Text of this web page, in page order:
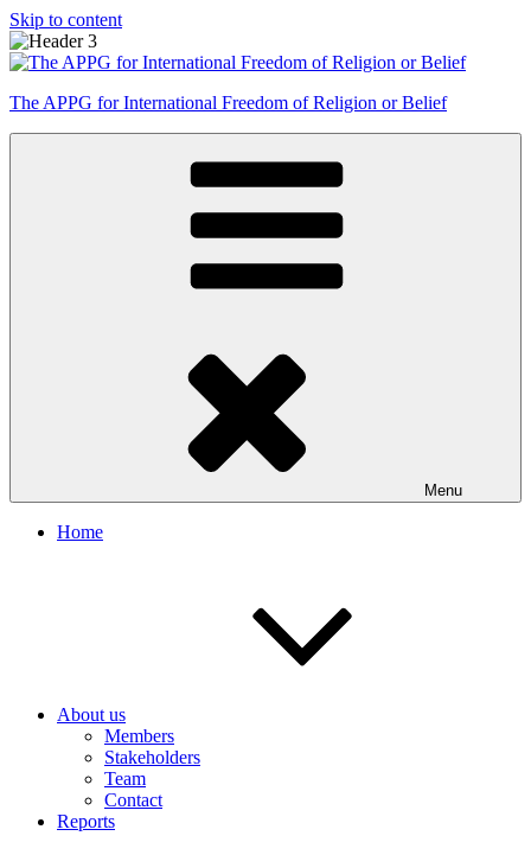
Skip to content
The APPG for International Freedom of Religion or Belief
Menu
Home
About us
Members
Stakeholders
Team
Contact
Reports